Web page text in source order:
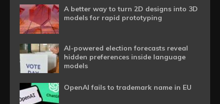
A better way to turn 2D designs into 3D
models for rapid prototyping
AI-powered election forecasts reveal
hidden preferences inside language
models
OpenAI fails to trademark name in EU